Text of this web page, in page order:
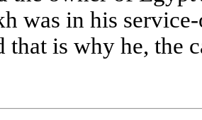
was in his
that is why he, the